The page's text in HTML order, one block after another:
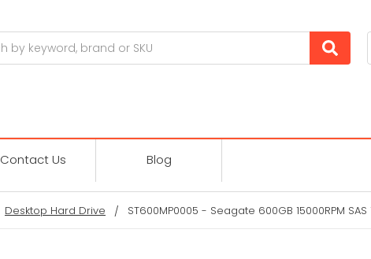
Contact Us Blog
Desktop Hard Drive ST600MP0005 - Seagate 600GB 15000RPM SAS